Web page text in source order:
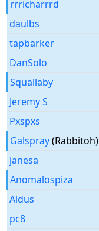
rrricharrrd
daulbs
tapbarker
DanSolo
Squallaby
Jeremy S
Pxspxs
Galspray(Rabbitoh)
janesa
Anomalospiza
Aldus
pc8